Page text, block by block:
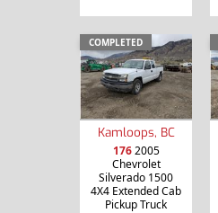
COMPLETED
Kamloops, BC
1762005
Chevrolet
Silverado 1500
4X4 Extended Cab
Pickup Truck